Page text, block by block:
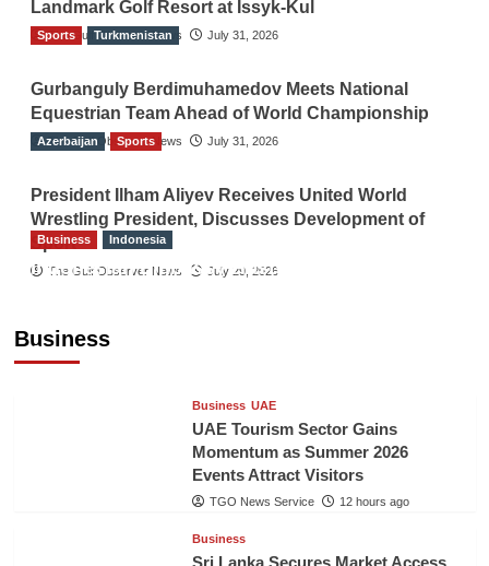
Landmark Golf Resort at Issyk-Kul
The Gulf Observer News July 31, 2026
Sports Turkmenistan
Gurbanguly Berdimuhamedov Meets National
Equestrian Team Ahead of World Championship
The Gulf Observer News July 31, 2026
Azerbaijan Sports
President Ilham Aliyev Receives United World
Wrestling President, Discusses Development of
Sport
The Gulf Observer News July 29, 2026
Business
Business Indonesia
Indonesian Embassy Hosts Sanbe Farma
Business UAE
UAE Tourism Sector Gains
Momentum as Summer 2026
Events Attract Visitors
TGO News Service 12 hours ago
Business
Sri Lanka Secures Market Access